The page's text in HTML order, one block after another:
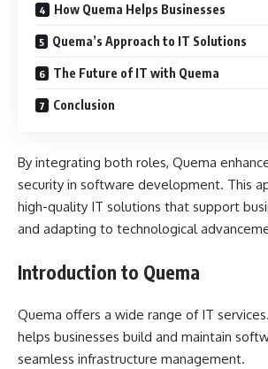
How Quema Helps Businesses
Quema’s Approach to IT Solutions
The Future of IT with Quema
Conclusion
By integrating both roles, Quema
security in software development. This
high-quality IT solutions that support
and adapting to technological
Introduction to Quema
Quema offers a wide range of IT
helps businesses build and maintain
seamless infrastructure management.